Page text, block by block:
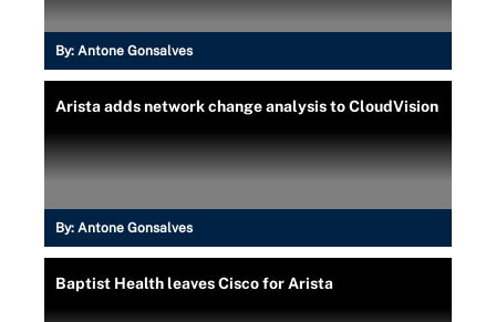
By: Antone Gonsalves
Arista adds network change analysis to CloudVision
By: Antone Gonsalves
Baptist Health leaves Cisco for Arista